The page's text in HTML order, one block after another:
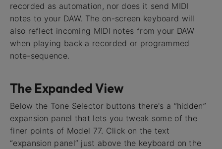
recorded as automation, nor does it send MIDI
notes to your DAW. The on-screen keyboard will
also reflect incoming MIDI notes from your DAW
when playing back a recorded or programmed
note-sequence.
The Expanded View
Below the Tone Selector buttons there's a “hidden”
expansion panel that lets you tweak some of the
finer points of Model 77. Click on the text
“expansion panel” just above the keyboard on the